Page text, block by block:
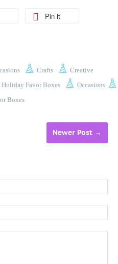
Pin it
Crafts
Creative
Holiday Favor Boxes
Occasions
Boxes
Newer Post →